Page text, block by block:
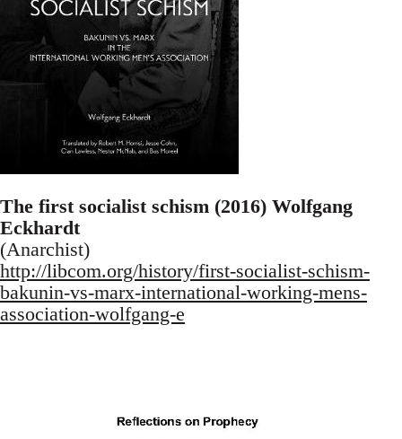
The first socialist schism (2016) Wolfgang
Eckhardt
(Anarchist)
http://libcom.org/history/first-socialist-schism-
bakunin-vs-marx-international-working-mens-
association-wolfgang-e